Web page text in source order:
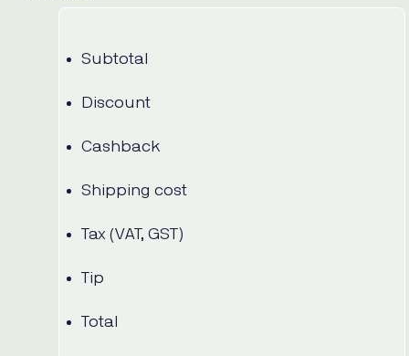
Subtotal
Discount
Cashback
Shipping cost
Tax (VAT, GST)
Tip
Total